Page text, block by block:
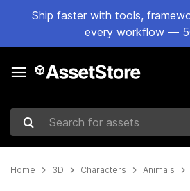
Ship faster with tools,
every workflow —
Search for assets
Home 3D Characters Animals